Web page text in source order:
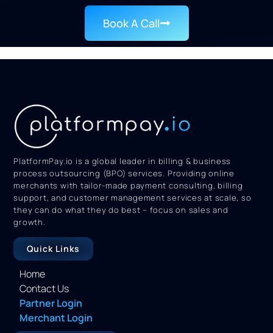
Book A Call
PlatformPay.io is a global leader in billing & business
process outsourcing (BPO) services. Providing online
merchants with tailor-made payment consulting, billing
support, and customer management services at scale, so
they can do what they do best – focus on sales and
growth.
Quick Links
Home
Contact Us
Partner Login
Merchant Login